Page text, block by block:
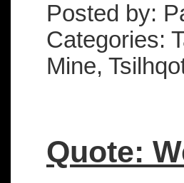
Posted by:
Categories:
Mine,
Quote: